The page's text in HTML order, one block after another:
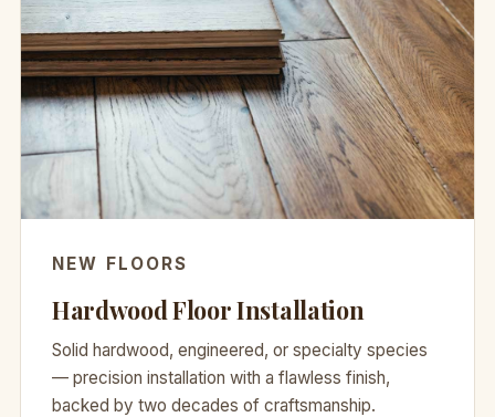
NEW FLOORS
Hardwood Floor Installation
Solid hardwood, engineered, or specialty species
— precision installation with a flawless finish,
backed by two decades of craftsmanship.